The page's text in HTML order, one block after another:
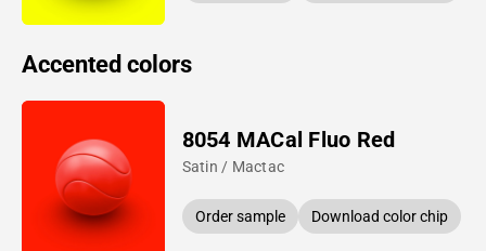
Accented colors
8054 MACal Fluo Red
Satin / Mactac
Order sample Download color chip